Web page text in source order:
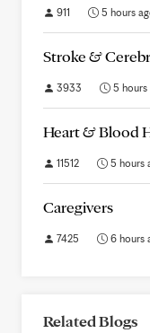
911 5 hours
Stroke &
3933 5 hours
Heart & Blood
11512 5 hours
Caregivers
7425 6 hours
Related Blogs